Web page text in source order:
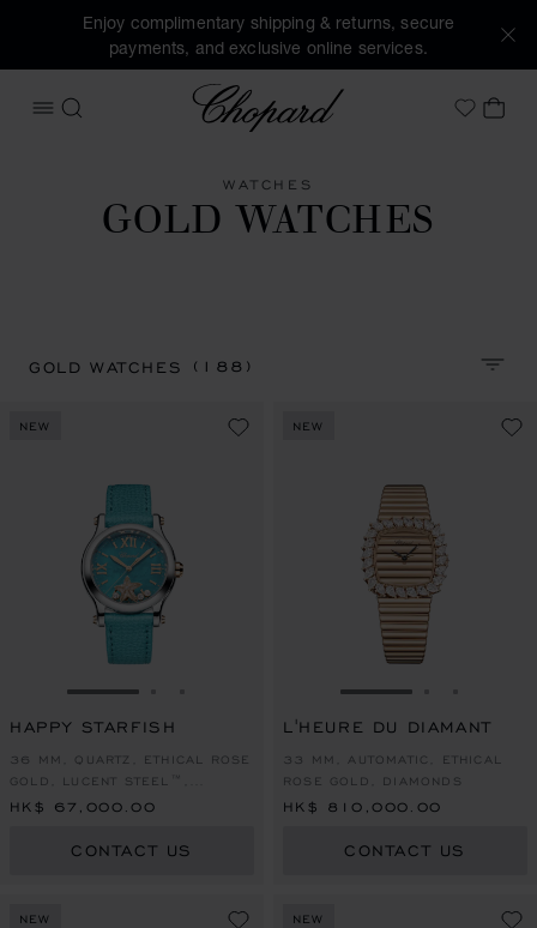
Enjoy complimentary shipping & returns, secure
payments, and exclusive online services.
OPEN MENU
SEARCH
Chopard
MyMY
WATCHES
GOLD WATCHES
GOLD WATCHES(188)
NEW
GO TO SLIDE 1
HAPPY STARFISH
36 MM, QUARTZ, ETHICAL ROSE
GOLD, LUCENT STEEL™,
DIAMONDS
HK$ 67,000.00
CONTACT US
NEW
GO TO SLIDE 1
L'HEURE DU DIAMANT
33 MM, AUTOMATIC, ETHICAL
ROSE GOLD, DIAMONDS
HK$ 810,000.00
CONTACT US
NEW NEW